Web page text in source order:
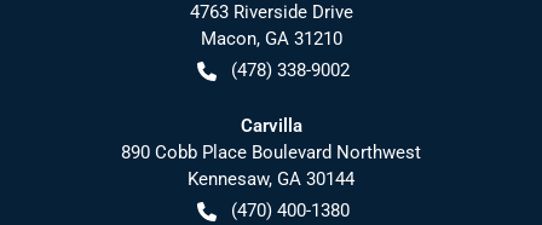
4763 Riverside Drive
Macon, GA 31210
(478) 338-9002
Carvilla
890 Cobb Place Boulevard Northwest
Kennesaw, GA 30144
(470) 400-1380